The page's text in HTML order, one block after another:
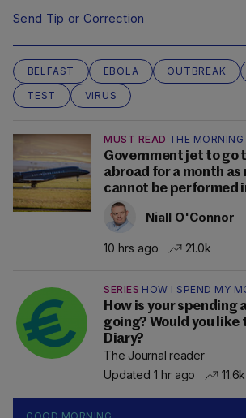
Send Tip or Correction
BELFAST EBOLA OUTBREAK
TEST
VIRUS
MUST READ THE MORNING
Government jet to go
abroad for a month
cannot be performed
Niall O'Connor
10 hrs ago 21.0k
SERIES HOW I SPEND MY
How is your spending
going? Would you like
Diary?
The Journal reader
Updated 1 hr ago
11.6k